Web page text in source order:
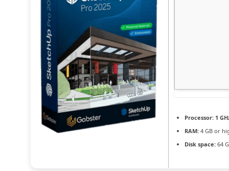
Processor:1
RAM:4 GB or
Disk space:64